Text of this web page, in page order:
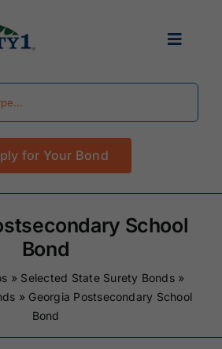
Toggle
for Your Bond
School
Bond
» Selected State Surety Bonds»
» Georgia Postsecondary School
Bond